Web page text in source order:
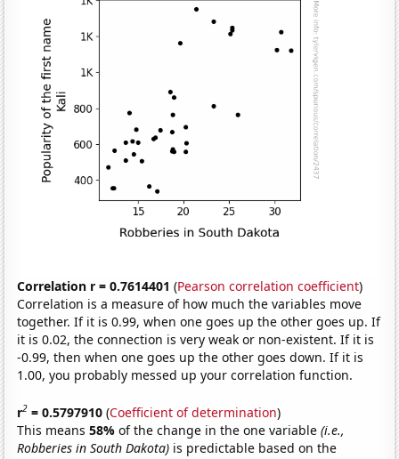
Correlation r = 0.7614401 (Pearson correlation coefficient)
Correlation is a measure of how much the variables move
together. If it is 0.99, when one goes up the other goes up. If
it is 0.02, the connection is very weak or non-existent. If it is
-0.99, then when one goes up the other goes down. If it is
1.00, you probably messed up your correlation function.
r2 = 0.5797910 (Coefficient of determination)
This means58%of the change in the one variable(i.e.,
Robberies in South Dakota) is predictable based on the